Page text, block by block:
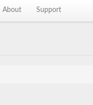
About Support